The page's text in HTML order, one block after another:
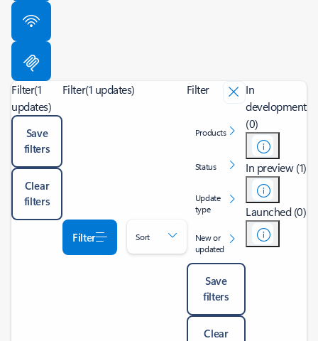
Filter(1
updates)
Save
filters
Clear
filters
Filter(1 updates)
Filter Sort
Filter
Products
Status
Update
type
New or
updated
Save
filters
Clear
In
development
(0)
In preview (1)
Launched (0)